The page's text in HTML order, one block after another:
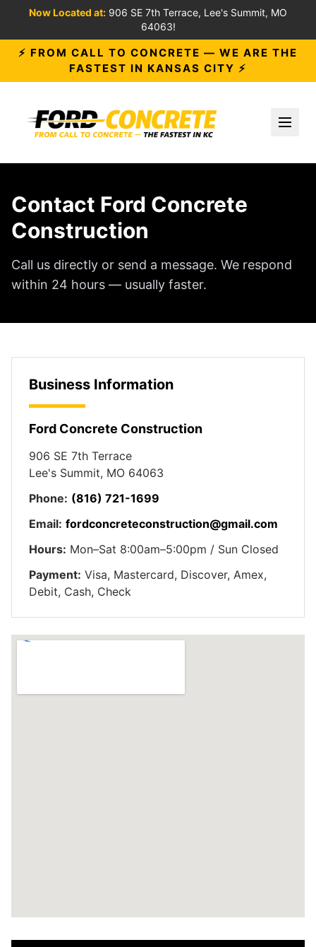
Now Located at: 906 SE 7th Terrace, Lee's Summit, MO
64063!
⚡ FROM CALL TO CONCRETE — WE ARE THE
FASTEST IN KANSAS CITY ⚡
Contact Ford Concrete
Construction
Call us directly or send a message. We respond
within 24 hours — usually faster.
Business Information
Ford Concrete Construction
906 SE 7th Terrace
Lee's Summit, MO 64063
Phone: (816) 721-1699
Email: fordconcreteconstruction@gmail.com
Hours: Mon–Sat 8:00am–5:00pm / Sun Closed
Payment: Visa, Mastercard, Discover, Amex,
Debit, Cash, Check